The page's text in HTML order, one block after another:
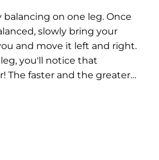
balancing on one leg. Once
slowly bring your
and move it left and right.
you'll notice that
The faster and the greater